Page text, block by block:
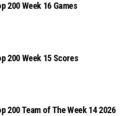
200 Week 16 Games
200 Week 15 Scores
200 Team of The Week 14 2026